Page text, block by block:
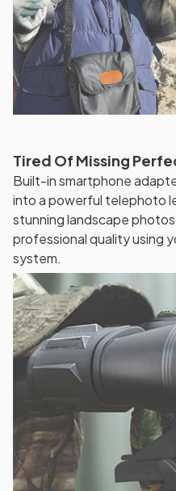
Tired Of Missing
Built-in smartphone
into a powerful telephoto
stunning landscape
professional quality using
system.